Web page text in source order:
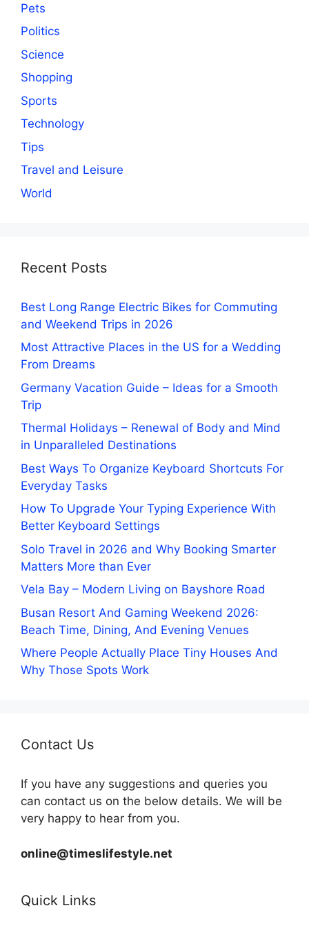
Pets
Politics
Science
Shopping
Sports
Technology
Tips
Travel and Leisure
World
Recent Posts
Best Long Range Electric Bikes for Commuting
and Weekend Trips in 2026
Most Attractive Places in the US for a Wedding
From Dreams
Germany Vacation Guide – Ideas for a Smooth
Trip
Thermal Holidays – Renewal of Body and Mind
in Unparalleled Destinations
Best Ways To Organize Keyboard Shortcuts For
Everyday Tasks
How To Upgrade Your Typing Experience With
Better Keyboard Settings
Solo Travel in 2026 and Why Booking Smarter
Matters More than Ever
Vela Bay – Modern Living on Bayshore Road
Busan Resort And Gaming Weekend 2026:
Beach Time, Dining, And Evening Venues
Where People Actually Place Tiny Houses And
Why Those Spots Work
Contact Us
If you have any suggestions and queries you
can contact us on the below details. We will be
very happy to hear from you.
online@timeslifestyle.net
Quick Links